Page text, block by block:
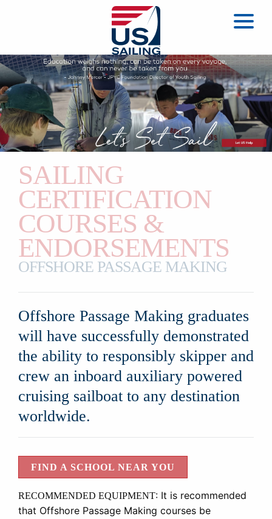
SAILING
CERTIFICATION
COURSES &
ENDORSEMENTS
OFFSHORE PASSAGE MAKING
Offshore Passage Making graduates
will have successfully demonstrated
the ability to responsibly skipper and
crew an inboard auxiliary powered
cruising sailboat to any destination
worldwide.
FIND A SCHOOL NEAR YOU
RECOMMENDED EQUIPMENT: It is recommended
that Offshore Passage Making courses be